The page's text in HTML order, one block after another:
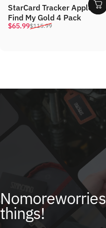
StarCard Tracker Apple
Find My Gold 4 Pack
Sale price
$65.99
Regular price
$115.99
Nomoreworries
things!